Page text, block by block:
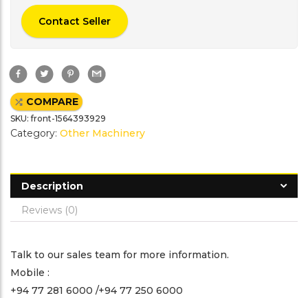
Contact Seller
a
e
b
o
o
k
w
t
t
e
r
i
t
e
r
e
s
m
COMPARE
SKU:front-1564393929
Category: Other Machinery
Description
Reviews (0)
Talk to our sales team for more information.
Mobile :
+94 77 281 6000 /+94 77 250 6000